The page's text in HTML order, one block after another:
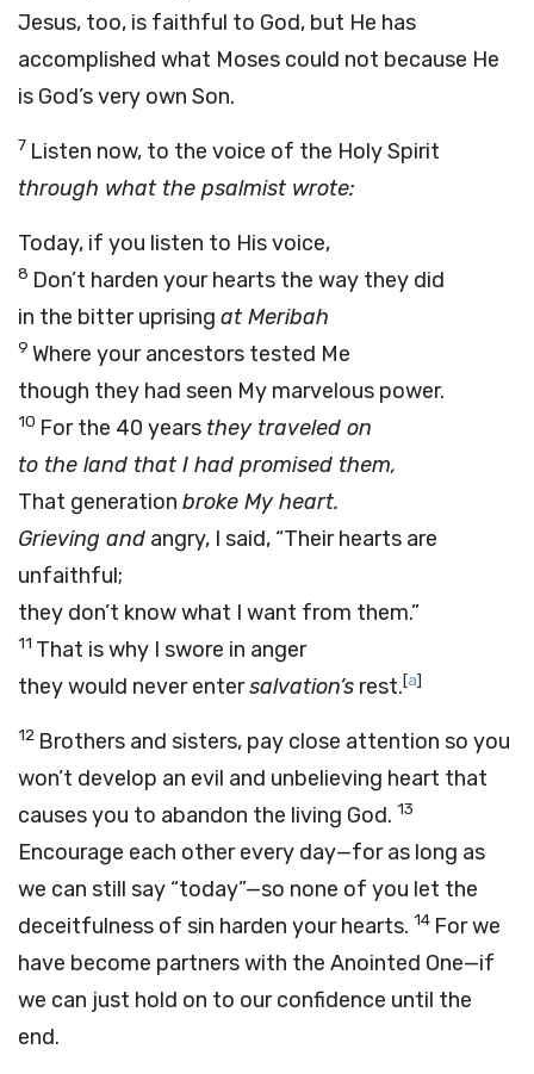
Jesus, too, is faithful to God, but He has
accomplished what Moses could not because He
is God’s very own Son.
7 Listen now, to the voice of the Holy Spirit
through what the psalmist wrote:
Today, if you listen to His voice,
8 Don’t harden your hearts the way they did
in the bitter uprising at Meribah
9 Where your ancestors tested Me
though they had seen My marvelous power.
10 For the 40 years they traveled on
to the land that I had promised them,
That generation broke My heart.
Grieving and angry, I said, “Their hearts are
unfaithful;
they don’t know what I want from them.”
11 That is why I swore in anger
they would never entersalvation’s rest.[a]
12 Brothers and sisters, pay close attention so you
won’t develop an evil and unbelieving heart that
causes you to abandon the living God. 13
Encourage each other every day—for as long as
we can still say “today”—so none of you let the
deceitfulness of sin harden your hearts. 14 For we
have become partners with the Anointed One—if
we can just hold on to our confidence until the
end.